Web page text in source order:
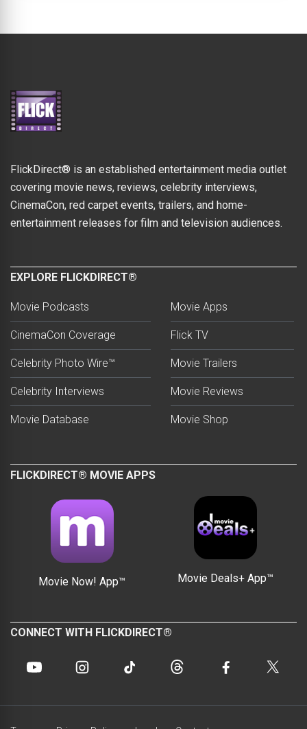
FlickDirect® is an established entertainment media outlet
covering movie news, reviews, celebrity interviews,
CinemaCon, red carpet events, trailers, and home-
entertainment releases for film and television audiences.
EXPLORE FLICKDIRECT®
Movie Podcasts
CinemaCon Coverage
Celebrity Photo Wire™
Celebrity Interviews
Movie Database
Movie Apps
Flick TV
Movie Trailers
Movie Reviews
Movie Shop
FLICKDIRECT® MOVIE APPS
Movie Now! App™ Movie Deals+ App™
CONNECT WITH FLICKDIRECT®